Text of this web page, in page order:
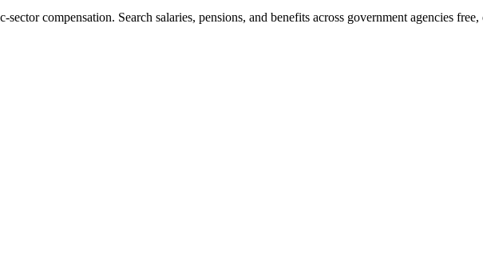
sector compensation. Search salaries, pensions, and benefits across government agencies